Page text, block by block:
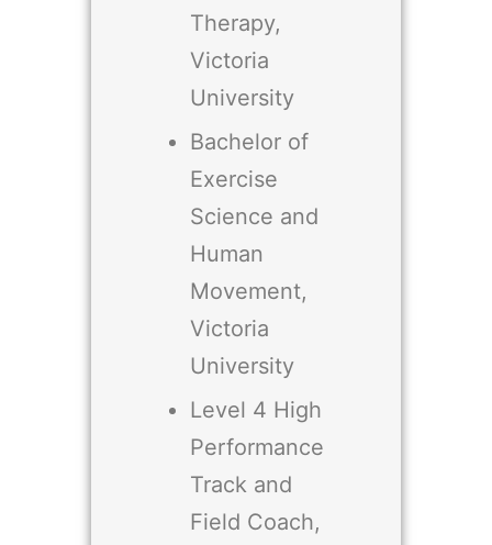
Therapy,
Victoria
University
Bachelor of
Exercise
Science and
Human
Movement,
Victoria
University
Level 4 High
Performance
Track and
Field Coach,